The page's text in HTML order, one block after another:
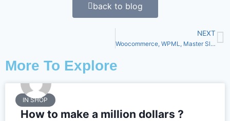
back to blog
NEXT
Woocommerce, WPML, Master Slider and much more
More To Explore
IN SHOP
How to make a million dollars ?